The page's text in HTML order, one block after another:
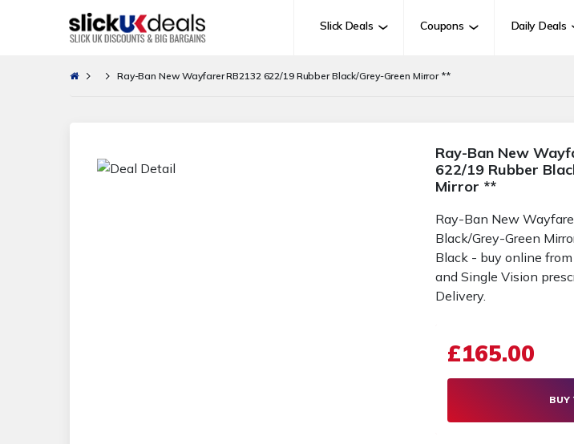
Slick Deals Coupons Daily Deals
Ray-Ban New Wayfarer RB2132 622/19 Rubber Black/Grey-Green Mirror **
Ray-Ban New
622/19 Rubber
Mirror **
Ray-Ban New
Black/Grey-Green
Black - buy online
and Single Vision
Delivery.
£165.00
BUY